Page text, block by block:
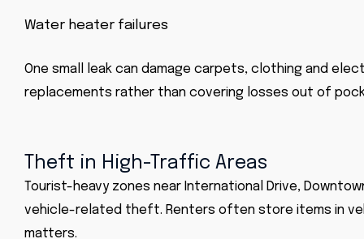
Water heater failures
One small leak can damage carpets, clothing and
replacements rather than covering losses out of
Theft in High-Traffic Areas
Tourist-heavy zones near International Drive,
vehicle-related theft. Renters often store items in
matters.